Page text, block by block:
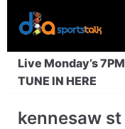
Skip
to
content
Live Monday’s
TUNE IN HERE
kennesaw st